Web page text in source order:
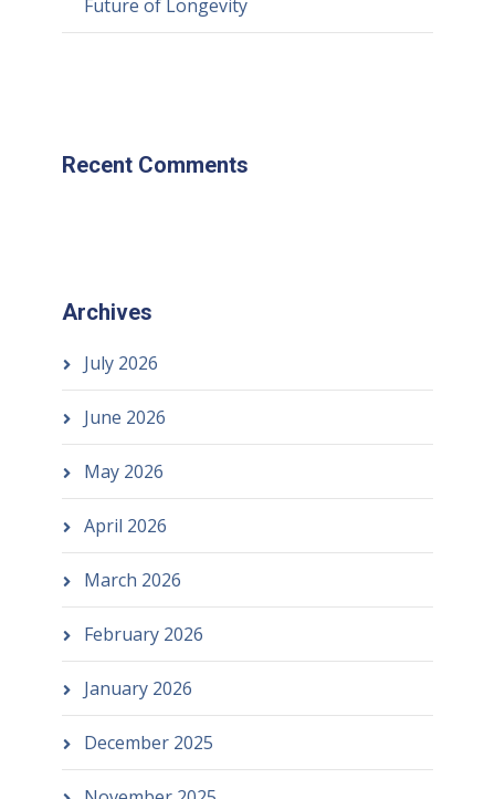
Future of Longevity
Recent Comments
Archives
July 2026
June 2026
May 2026
April 2026
March 2026
February 2026
January 2026
December 2025